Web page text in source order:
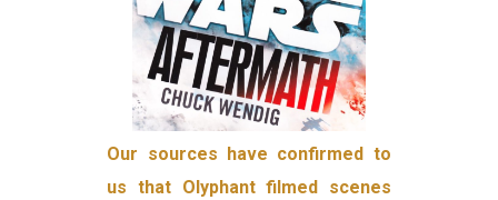
Our sources have confirmed to
us that Olyphant filmed scenes